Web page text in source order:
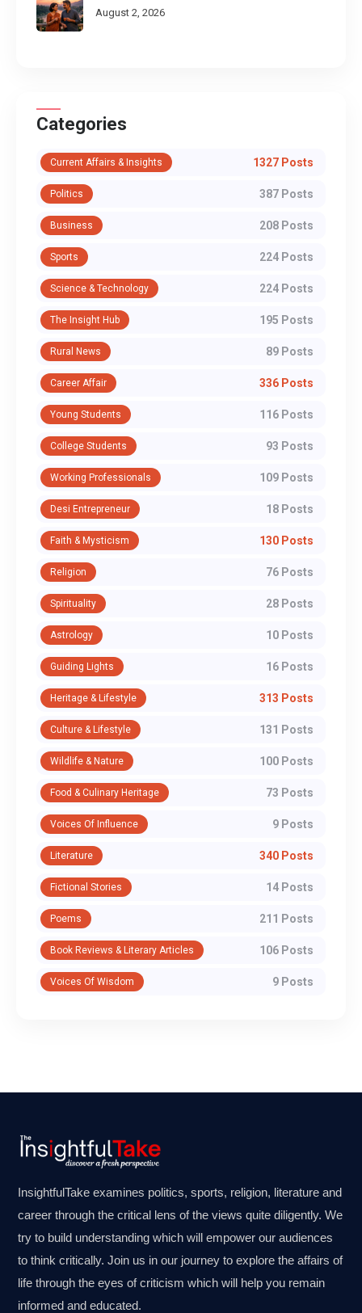
August 2, 2026
Categories
Current Affairs & Insights 1327 Posts
Politics 387 Posts
Business 208 Posts
Sports 224 Posts
Science & Technology 224 Posts
The Insight Hub 195 Posts
Rural News 89 Posts
Career Affair 336 Posts
Young Students 116 Posts
College Students 93 Posts
Working Professionals 109 Posts
Desi Entrepreneur 18 Posts
Faith & Mysticism 130 Posts
Religion 76 Posts
Spirituality 28 Posts
Astrology 10 Posts
Guiding Lights 16 Posts
Heritage & Lifestyle 313 Posts
Culture & Lifestyle 131 Posts
Wildlife & Nature 100 Posts
Food & Culinary Heritage 73 Posts
Voices Of Influence 9 Posts
Literature 340 Posts
Fictional Stories 14 Posts
Poems 211 Posts
Book Reviews & Literary Articles 106 Posts
Voices Of Wisdom 9 Posts
InsightfulTake examines politics, sports, religion, literature and
career through the critical lens of the views quite diligently. We
try to build understanding which will empower our audiences
to think critically. Join us in our journey to explore the affairs of
life through the eyes of criticism which will help you remain
informed and educated.